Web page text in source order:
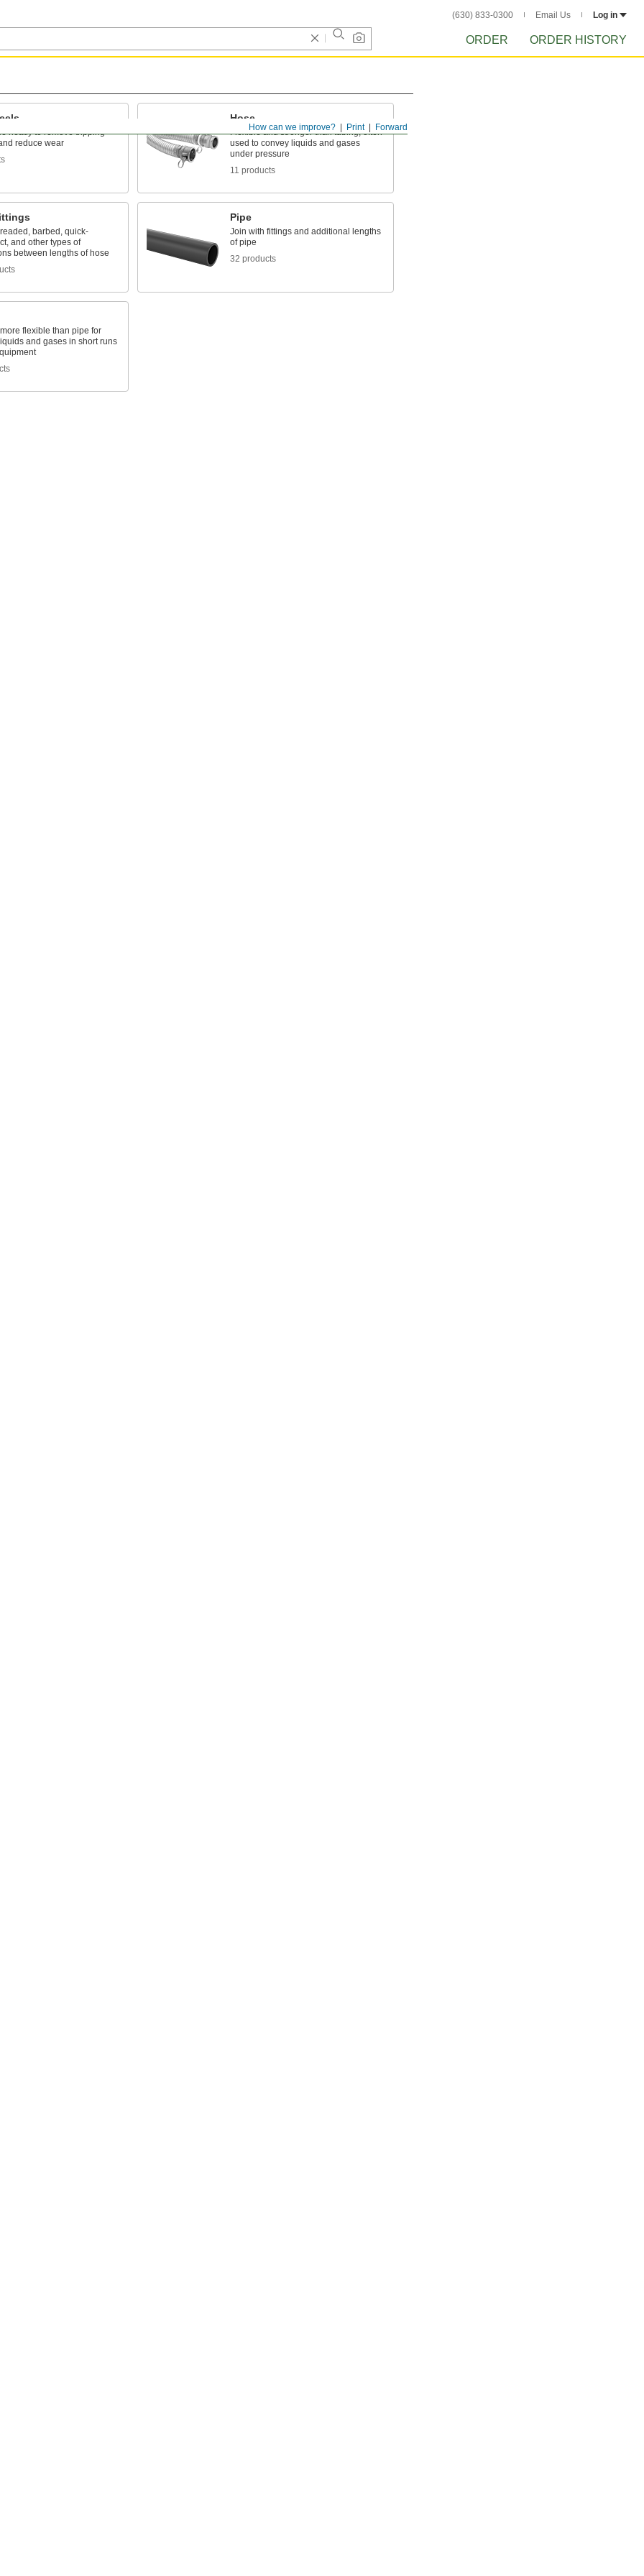
(630) 833-0300 Email Us Log in
ORDER ORDER HISTORY
Forward
Print
How can we improve?
neatly to remove tripping
reduce wear
Hose
Flexible and stronger than tubing; often
used to convey liquids and gases
under pressure
11 products
barbed, quick-
and other types of
between lengths of hose
Pipe
Join with fittings and additional lengths
of pipe
32 products
flexible than pipe for
and gases in short runs